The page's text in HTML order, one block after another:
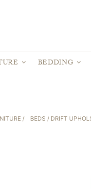
BEDDING
/ BEDS / DRIFT